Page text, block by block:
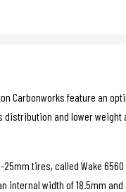
Carbonworks feature an
and lower
tires, called Wake
internal width of 18.5mm